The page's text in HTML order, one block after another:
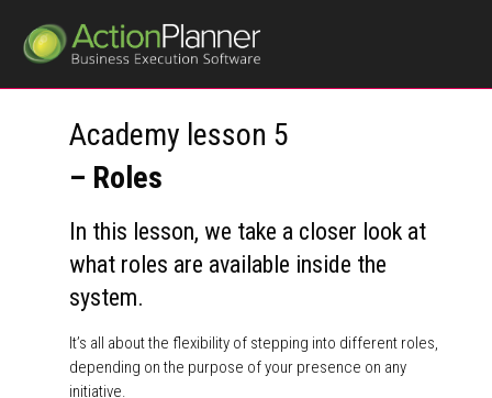
Academy lesson 5
– Roles
In this lesson, we take a closer look at
what roles are available inside the
system.
It’s all about the flexibility of stepping into different roles,
depending on the purpose of your presence on any
initiative.